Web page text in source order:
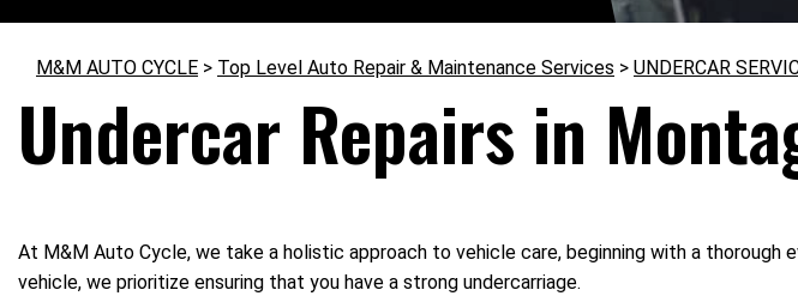
M&M AUTO CYCLE > Top Level Auto Repair & Maintenance Services > UNDERCAR
Undercar Repairs in
At M&M Auto Cycle, we take a holistic approach to vehicle care, beginning with a
vehicle, we prioritize ensuring that you have a strong undercarriage.